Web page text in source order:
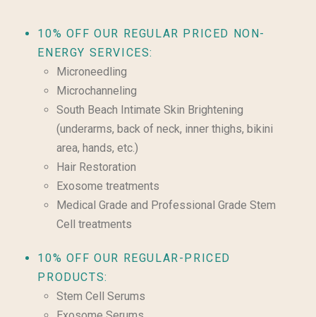
10% OFF OUR REGULAR PRICED NON-
ENERGY SERVICES:
Microneedling
Microchanneling
South Beach Intimate Skin Brightening
(underarms, back of neck, inner thighs, bikini
area, hands, etc.)
Hair Restoration
Exosome treatments
Medical Grade and Professional Grade Stem
Cell treatments
10% OFF OUR REGULAR-PRICED
PRODUCTS:
Stem Cell Serums